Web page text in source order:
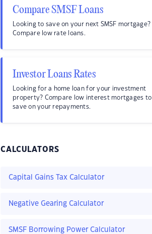
Compare SMSF Loans
Looking to save on your next SMSF mortgage?
Compare low rate loans.
Investor Loans Rates
Looking for a home loan for your investment
property? Compare low interest mortgages to
save on your repayments.
CALCULATORS
Capital Gains Tax Calculator
Negative Gearing Calculator
SMSF Borrowing Power Calculator